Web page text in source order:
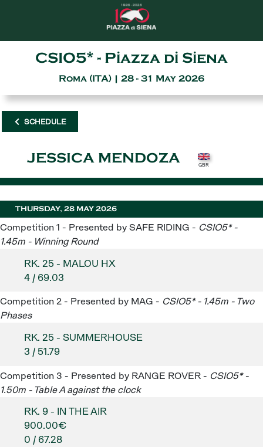
CSIO5* - Piazza di Siena
Roma (ITA) | 28 - 31 May 2026
SCHEDULE
JESSICA MENDOZA
THURSDAY, 28 MAY 2026
Competition 1 - Presented by SAFE RIDING - CSIO5* -
1.45m - Winning Round
RK. 25 - MALOU HX
4 / 69.03
Competition 2 - Presented by MAG - CSIO5* - 1.45m - Two
Phases
RK. 25 - SUMMERHOUSE
3 / 51.79
Competition 3 - Presented by RANGE ROVER - CSIO5* -
1.50m - Table A against the clock
RK. 9 - IN THE AIR
900.00€
0 / 67.28